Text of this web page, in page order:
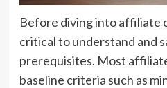
Before diving into affiliate
critical to understand and
prerequisites. Most
baseline criteria such as